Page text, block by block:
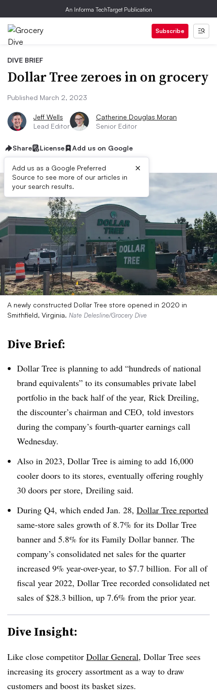
An Informa TechTarget Publication
Subscribe
DIVE BRIEF
Dollar Tree zeroes in on grocery
Published March 2, 2023
Jeff Wells
Lead Editor
Catherine Douglas Moran
Senior Editor
Share License Add us on Google
Add us as a Google Preferred
Source to see more of our articles in
your search results.
×
A newly constructed Dollar Tree store opened in 2020 in
Smithfield, Virginia. Nate Delesline/Grocery Dive
Dive Brief:
Dollar Tree is planning to add “hundreds of national
brand equivalents” to its consumables private label
portfolio in the back half of the year, Rick Dreiling,
the discounter’s chairman and CEO, told investors
during the company’s fourth-quarter earnings call
Wednesday.
Also in 2023, Dollar Tree is aiming to add 16,000
cooler doors to its stores, eventually offering roughly
30 doors per store, Dreiling said.
During Q4, which ended Jan. 28, Dollar Tree reported
same-store sales growth of 8.7% for its Dollar Tree
banner and 5.8% for its Family Dollar banner. The
company’s consolidated net sales for the quarter
increased 9% year-over-year, to $7.7 billion. For all of
fiscal year 2022, Dollar Tree recorded consolidated net
sales of $28.3 billion, up 7.6% from the prior year.
Dive Insight:
Like close competitor Dollar General, Dollar Tree sees
increasing its grocery assortment as a way to draw
customers and boost its basket sizes.